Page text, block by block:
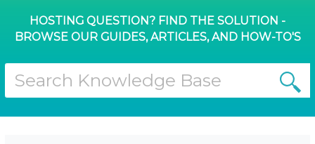
HOSTING QUESTION? FIND THE SOLUTION -
BROWSE OUR GUIDES, ARTICLES, AND HOW-TO'S